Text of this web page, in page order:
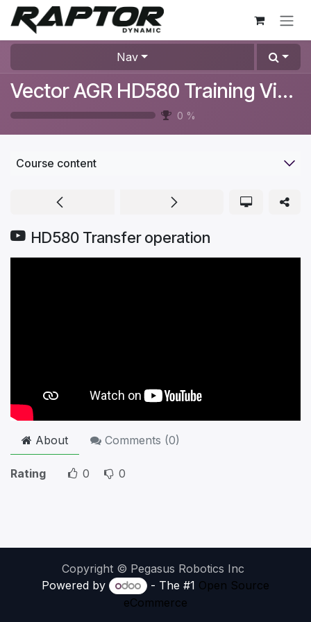
Skip to Content
Nav
Vector AGR HD580 Training Videos
0 %
Course content
HD580 Transfer operation
About Comments (0)
Rating 0 0
Copyright © Pegasus Robotics Inc
Powered by
- The #1 Open Source
eCommerce